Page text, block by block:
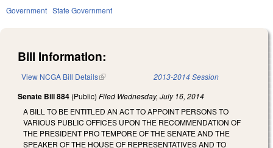
Government State Government
Bill Information:
View NCGA Bill Details(link is external) 2013-2014 Session
Senate Bill 884 (Public) Filed Wednesday, July 16, 2014
A BILL TO BE ENTITLED AN ACT TO APPOINT PERSONS TO
VARIOUS PUBLIC OFFICES UPON THE RECOMMENDATION OF
THE PRESIDENT PRO TEMPORE OF THE SENATE AND THE
SPEAKER OF THE HOUSE OF REPRESENTATIVES AND TO